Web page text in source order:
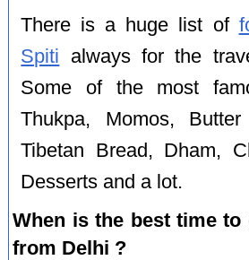
There is a huge list of
Spiti always for the
Some of the most
Thukpa, Momos,
Tibetan Bread, Dham,
Desserts and a lot.
When is the best time to
from Delhi ?